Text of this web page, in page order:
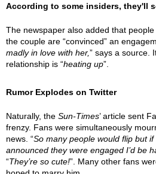
According to some insiders, they'll
The newspaper also added that
the couple are “convinced” an
madly in love with her,” says a source.
relationship is “heating up”.
Rumor Explodes on Twitter
Naturally, the Sun-Times’ article sent
frenzy. Fans were simultaneously
news. “So many people would flip but
announced they were engaged I’d be
“They’re so cute!”. Many other fans